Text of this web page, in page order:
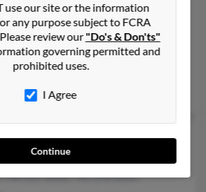
Washington, 98391
Enumclaw, WA
McCallum, Owen McCallum
Cottle
99 years old
43725
740-255-XXXX, 740-278-XXXX
use our site or the information
any purpose subject to FCRA
review our"Do's & Don'ts"
governing permitted and
prohibited uses.
I Agree
Continue